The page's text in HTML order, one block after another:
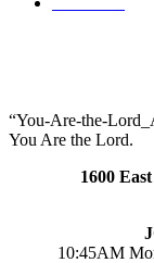
“You-Are-the-
You Are the Lord.
1600
10:45AM